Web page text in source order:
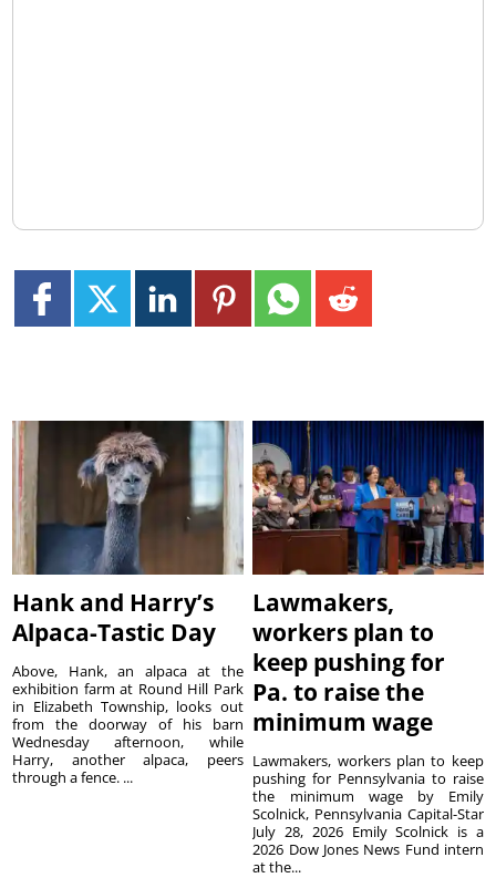
Hank and Harry’s
Alpaca-Tastic Day
Above, Hank, an alpaca at the
exhibition farm at Round Hill Park
in Elizabeth Township, looks out
from the doorway of his barn
Wednesday afternoon, while
Harry, another alpaca, peers
through a fence. ...
Lawmakers,
workers plan to
keep pushing for
Pa. to raise the
minimum wage
Lawmakers, workers plan to keep
pushing for Pennsylvania to raise
the minimum wage by Emily
Scolnick, Pennsylvania Capital-Star
July 28, 2026 Emily Scolnick is a
2026 Dow Jones News Fund intern
at the...